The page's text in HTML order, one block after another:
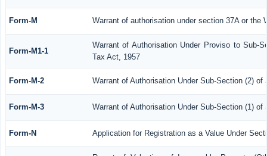
Form-M Warrant of authorisation under section 37A or the
Form-M1-1
Warrant of Authorisation Under Proviso to Sub-
Tax Act, 1957
Form-M-2 Warrant of Authorisation Under Sub-Section (2)
Form-M-3 Warrant of Authorisation Under Sub-Section (1)
Form-N Application for Registration as a Value Under